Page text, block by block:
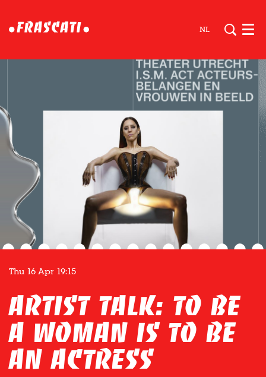
NL
Artist Talk: TO BE
A WOMAN IS TO BE
AN ACTRESS
Thu 16 Apr 19:15